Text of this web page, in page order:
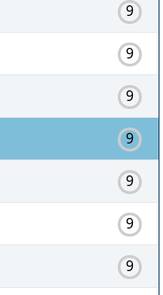
9
9
9
9
9
9
9